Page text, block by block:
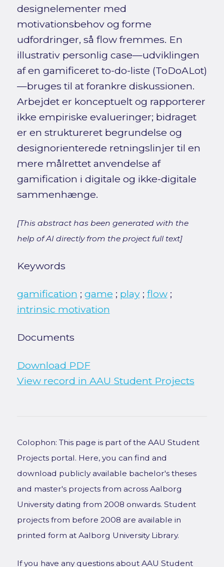
designelementer med
motivationsbehov og forme
udfordringer, så flow fremmes. En
illustrativ personlig case—udviklingen
af en gamificeret to-do-liste (ToDoALot)
—bruges til at forankre diskussionen.
Arbejdet er konceptuelt og rapporterer
ikke empiriske evalueringer; bidraget
er en struktureret begrundelse og
designorienterede retningslinjer til en
mere målrettet anvendelse af
gamification i digitale og ikke-digitale
sammenhænge.
[This abstract has been generated with the
help of AI directly from the project full text]
Keywords
gamification ; game ; play; flow;
intrinsic motivation
Documents
Download PDF
View record in AAU Student Projects
Colophon: This page is part of the AAU Student
Projects portal. Here, you can find and
download publicly available bachelor's theses
and master's projects from across Aalborg
University dating from 2008 onwards. Student
projects from before 2008 are available in
printed form at Aalborg University Library.
If you have any questions about AAU Student